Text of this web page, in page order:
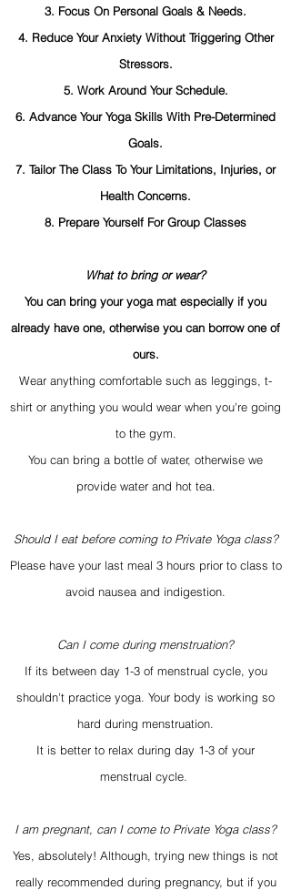
3. Focus On Personal Goals & Needs.
4. Reduce Your Anxiety Without Triggering Other
Stressors.
5. Work Around Your Schedule.
6. Advance Your Yoga Skills With Pre-Determined
Goals.
7. Tailor The Class To Your Limitations, Injuries, or
Health Concerns.
8. Prepare Yourself For Group Classes
What to bring or wear?
You can bring your yoga mat especially if you
already have one, otherwise you can borrow one of
ours.
Wear anything comfortable such as leggings, t-
shirt or anything you would wear when you're going
to the gym.
You can bring a bottle of water, otherwise we
provide water and hot tea.
Should I eat before coming to Private Yoga class?
Please have your last meal 3 hours prior to class to
avoid nausea and indigestion.
Can I come during menstruation?
If its between day 1-3 of menstrual cycle, you
shouldn't practice yoga. Your body is working so
hard during menstruation.
It is better to relax during day 1-3 of your
menstrual cycle.
I am pregnant, can I come to Private Yoga class?
Yes, absolutely! Although, trying new things is not
really recommended during pregnancy, but if you